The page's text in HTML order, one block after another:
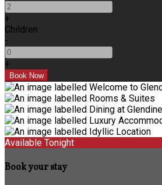
+
Children
-
+
Available Tonight
Book your stay